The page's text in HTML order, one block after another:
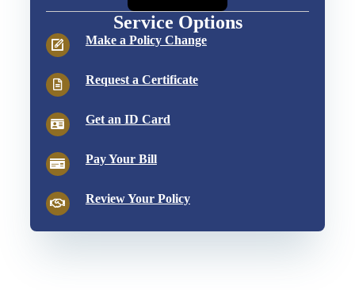
Service Options
Make a Policy Change
Request a Certificate
Get an ID Card
Pay Your Bill
Review Your Policy